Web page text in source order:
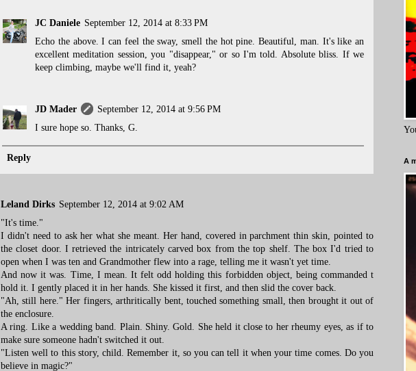
JC Daniele September 12, 2014 at 8:33 PM
Echo the above. I can feel the sway, smell the hot pine. Beautiful, man. It's like an
excellent meditation session, you "disappear," or so I'm told. Absolute bliss. If we
keep climbing, maybe we'll find it, yeah?
JD Mader
September 12, 2014 at 9:56 PM
I sure hope so. Thanks, G.
Reply
Leland Dirks September 12, 2014 at 9:02 AM
"It's time."
I didn't need to ask her what she meant. Her hand, covered in parchment thin skin, pointed to
the closet door. I retrieved the intricately carved box from the top shelf. The box I'd tried to
open when I was ten and Grandmother flew into a rage, telling me it wasn't yet time.
And now it was. Time, I mean. It felt odd holding this forbidden object, being commanded t
hold it. I gently placed it in her hands. She kissed it first, and then slid the cover back.
"Ah, still here." Her fingers, arthritically bent, touched something small, then brought it out of
the enclosure.
A ring. Like a wedding band. Plain. Shiny. Gold. She held it close to her rheumy eyes, as if to
make sure someone hadn't switched it out.
"Listen well to this story, child. Remember it, so you can tell it when your time comes. Do you
believe in magic?"
A